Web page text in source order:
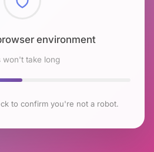
environment
won't take long
to confirm you're not a robot.